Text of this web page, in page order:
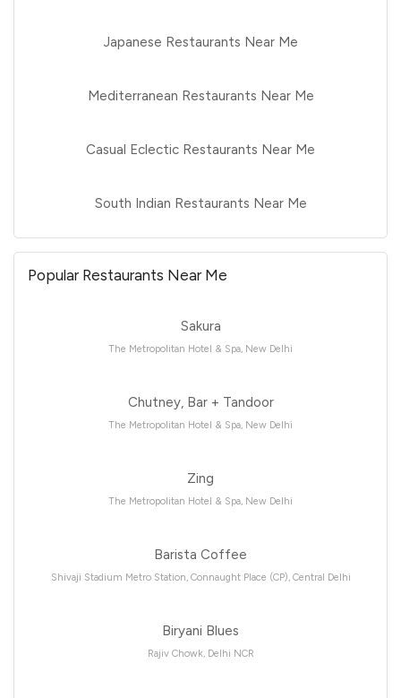
Japanese Restaurants Near Me
Mediterranean Restaurants Near Me
Casual Eclectic Restaurants Near Me
South Indian Restaurants Near Me
Popular Restaurants Near Me
Sakura
The Metropolitan Hotel & Spa, New Delhi
Chutney, Bar + Tandoor
The Metropolitan Hotel & Spa, New Delhi
Zing
The Metropolitan Hotel & Spa, New Delhi
Barista Coffee
Shivaji Stadium Metro Station, Connaught Place (CP), Central Delhi
Biryani Blues
Rajiv Chowk, Delhi NCR